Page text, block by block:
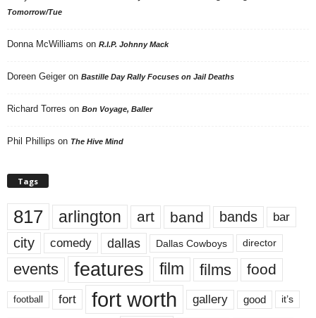
Tomorrow/Tue
Donna McWilliams on R.I.P. Johnny Mack
Doreen Geiger on Bastille Day Rally Focuses on Jail Deaths
Richard Torres on Bon Voyage, Baller
Phil Phillips on The Hive Mind
Tags
817 arlington art band bands bar
city comedy dallas Dallas Cowboys director
events features film films food
football fort fort worth gallery good it’s